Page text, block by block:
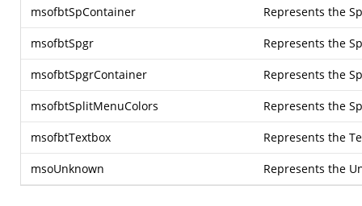
msofbtSpContainer Represents the
msofbtSpgr Represents the
msofbtSpgrContainer Represents the
msofbtSplitMenuColors Represents the
msofbtTextbox Represents the
msoUnknown Represents the